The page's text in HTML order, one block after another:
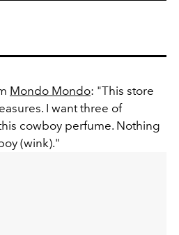
Mondo Mondo: "This store
I want three of
cowboy perfume. Nothing
(wink)."